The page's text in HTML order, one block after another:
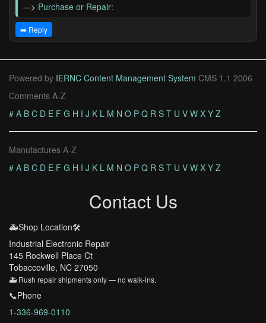
—> Purchase or Repair:
➡️ Reply
Powered by IERNC Content Management System CMS 1.1 2006
Comments A-Z
# A B C D E F G H I J K L M N O P Q R S T U V W X Y Z
Manufactures A-Z
# A B C D E F G H I J K L M N O P Q R S T U V W X Y Z
Contact Us
🚑Shop Location🛠️
Industrial Electronic Repair
145 Rockwell Place Ct
Tobaccoville, NC 27050
🚑 Rush repair shipments only — no walk-ins.
📞Phone
1-336-969-0110